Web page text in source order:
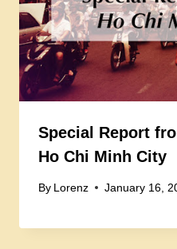
Special Report
Ho Chi Minh City
By Lorenz January 16,